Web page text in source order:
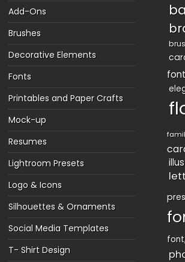
Add-Ons
Brushes
Decorative Elements
Fonts
Printables and Paper Crafts
Mock-up
Resumes
Lightroom Presets
Logo & Icons
Silhouettes & Ornaments
Social Media Templates
T- Shirt Design
font